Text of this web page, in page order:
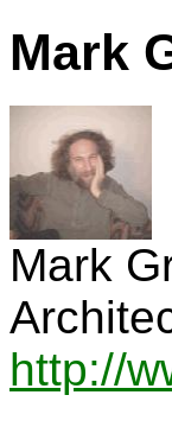
Mark
Mark
http://